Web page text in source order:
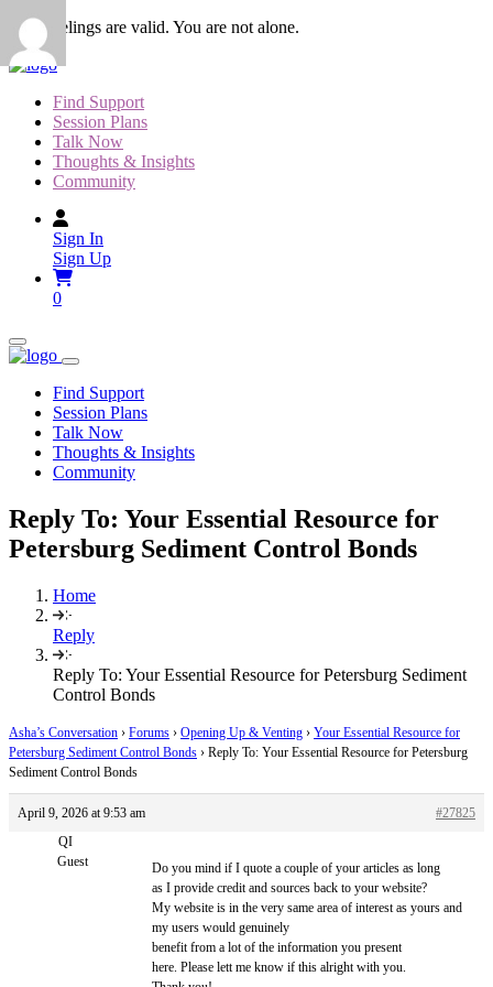
Skip
to
content
Your feelings are valid. You are not alone.
Find Support
Session Plans
Talk Now
Thoughts & Insights
Community
Sign In
Sign Up
0
Find Support
Session Plans
Talk Now
Thoughts & Insights
Community
Reply To: Your Essential Resource for
Petersburg Sediment Control Bonds
Home
Reply
Reply To: Your Essential Resource for Petersburg Sediment
Control Bonds
Asha’s Conversation › Forums › Opening Up & Venting › Your Essential Resource for
Petersburg Sediment Control Bonds › Reply To: Your Essential Resource for Petersburg
Sediment Control Bonds
April 9, 2026 at 9:53 am
#27825
QI
Guest
Do you mind if I quote a couple of your articles as long
as I provide credit and sources back to your website?
My website is in the very same area of interest as yours and
my users would genuinely
benefit from a lot of the information you present
here. Please lett me know if this alright with you.